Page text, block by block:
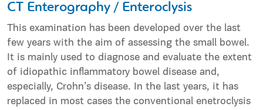
CT Enterography / Enteroclysis
This examination has been developed over the last
few years with the aim of assessing the small bowel.
It is mainly used to diagnose and evaluate the extent
of idiopathic inflammatory bowel disease and,
especially, Crohn’s disease. In the last years, it has
replaced in most cases the conventional enetroclysis